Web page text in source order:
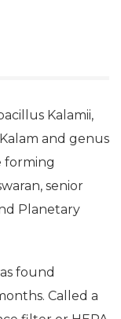
Kalamii,
and genus
forming
senior
found